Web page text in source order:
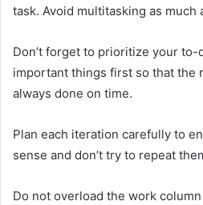
task. Avoid multitasking as much
Don’t forget to prioritize your
important things first so that the
always done on time.
Plan each iteration carefully to
sense and don’t try to repeat
Do not overload the work